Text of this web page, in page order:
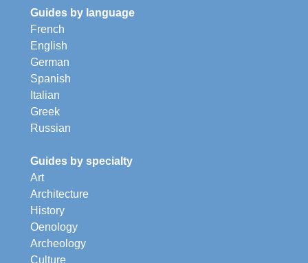
Guides by language
French
English
German
Spanish
Italian
Greek
Russian
Guides by specialty
Art
Architecture
History
Oenology
Archeology
Culture